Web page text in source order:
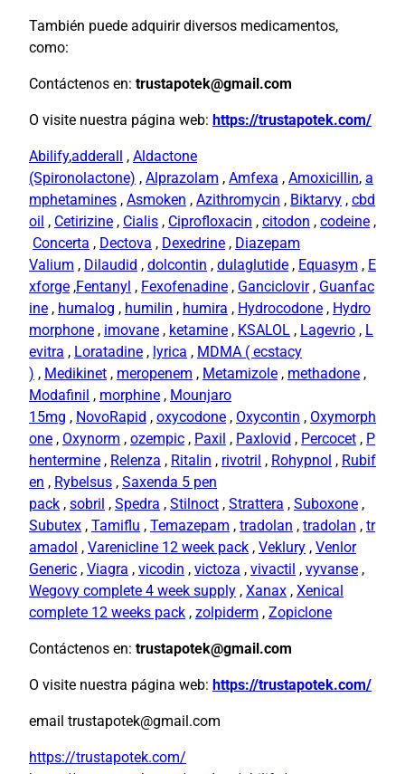
También puede adquirir diversos medicamentos,
como:
Contáctenos en: trustapotek@gmail.com
O visite nuestra página web: https://trustapotek.com/
Abilify,adderall , Aldactone
(Spironolactone) , Alprazolam , Amfexa , Amoxicillin, a
mphetamines , Asmoken , Azithromycin , Biktarvy , cbd
oil , Cetirizine , Cialis , Ciprofloxacin , citodon , codeine ,
Concerta , Dectova , Dexedrine , Diazepam
Valium , Dilaudid , dolcontin , dulaglutide , Equasym , E
xforge ,Fentanyl , Fexofenadine , Ganciclovir, Guanfac
ine , humalog , humilin , humira , Hydrocodone , Hydro
morphone , imovane , ketamine , KSALOL , Lagevrio , L
evitra , Loratadine , lyrica , MDMA ( ecstacy
) , Medikinet , meropenem , Metamizole , methadone ,
Modafinil , morphine , Mounjaro
15mg , NovoRapid , oxycodone , Oxycontin , Oxymorph
one , Oxynorm , ozempic , Paxil , Paxlovid , Percocet , P
hentermine , Relenza , Ritalin , rivotril , Rohypnol , Rubif
en , Rybelsus , Saxenda 5 pen
pack , sobril , Spedra , Stilnoct , Strattera , Suboxone ,
Subutex , Tamiflu , Temazepam , tradolan , tradolan , tr
amadol , Varenicline 12 week pack , Veklury , Venlor
Generic , Viagra , vicodin , victoza , vivactil , vyvanse ,
Wegovy complete 4 week supply , Xanax , Xenical
complete 12 weeks pack , zolpiderm , Zopiclone
Contáctenos en: trustapotek@gmail.com
O visite nuestra página web: https://trustapotek.com/
email trustapotek@gmail.com
https://trustapotek.com/